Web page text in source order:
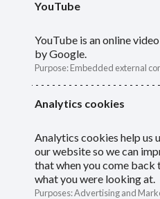
Linking your
the new one
If you previously left the
either with Oxfordshire
pension periods will be
YouTube
YouTube is an online
by Google.
Purpose:Embedded external
Analytics cookies
Analytics cookies help us
our website so we can
that when you come back
what you were looking at.
Purposes:Advertising and